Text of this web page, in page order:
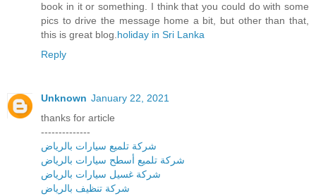
book in it or something. I think that you could do with some
pics to drive the message home a bit, but other than that,
this is great blog.holiday in Sri Lanka
Reply
Unknown January 22, 2021
thanks for article
--------------
شركة تلميع سيارات بالرياض
شركة تلميع أسطح سيارات بالرياض
شركة غسيل سيارات بالرياض
شركة تنظيف بالرياض